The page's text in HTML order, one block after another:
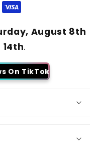
August 8th
.
On TikTok